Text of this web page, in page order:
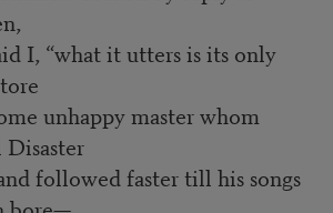
I, “what it utters is its only
unhappy master whom
followed faster till his songs